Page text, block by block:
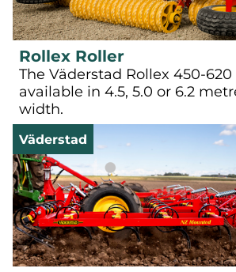
Rollex Roller
The Väderstad Rollex 450-620
available in 4.5, 5.0 or 6.2
width.
Väderstad